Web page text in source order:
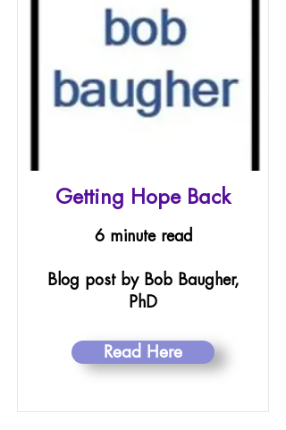
Getting Hope Back
6 minute read
Blog post by Bob Baugher,
PhD
Read Here